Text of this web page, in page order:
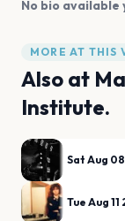
No bio available
MORE AT THIS
Also at
Institute.
Sat Aug
Tue Aug